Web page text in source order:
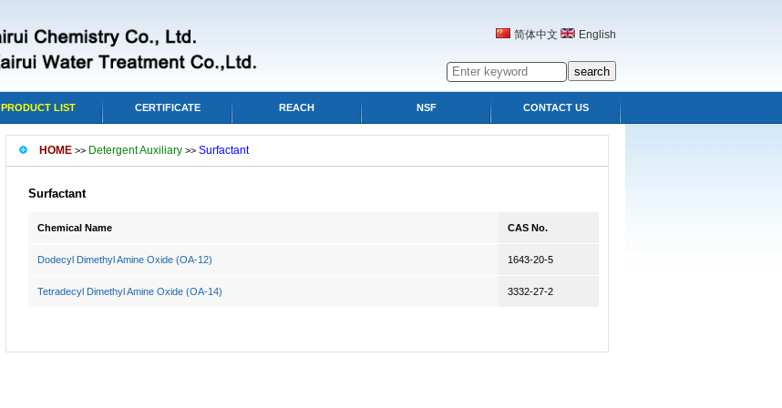
简体中文 English
PRODUCT LIST CERTIFICATE REACH NSF CONTACT US
HOME >> Detergent Auxiliary >> Surfactant
Surfactant
Chemical Name CAS No.
Dodecyl Dimethyl Amine Oxide (OA-12) 1643-20-5
Tetradecyl Dimethyl Amine Oxide (OA-14) 3332-27-2